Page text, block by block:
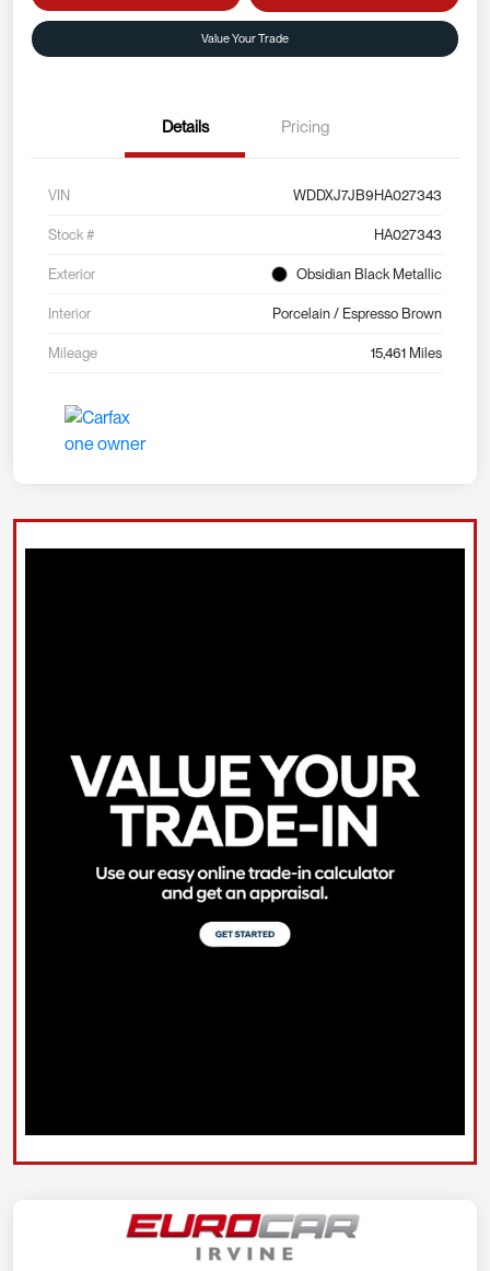
Value Your Trade
Details Pricing
VIN WDDXJ7JB9HA027343
Stock # HA027343
Exterior Obsidian Black Metallic
Interior Porcelain / Espresso Brown
Mileage 15,461 Miles